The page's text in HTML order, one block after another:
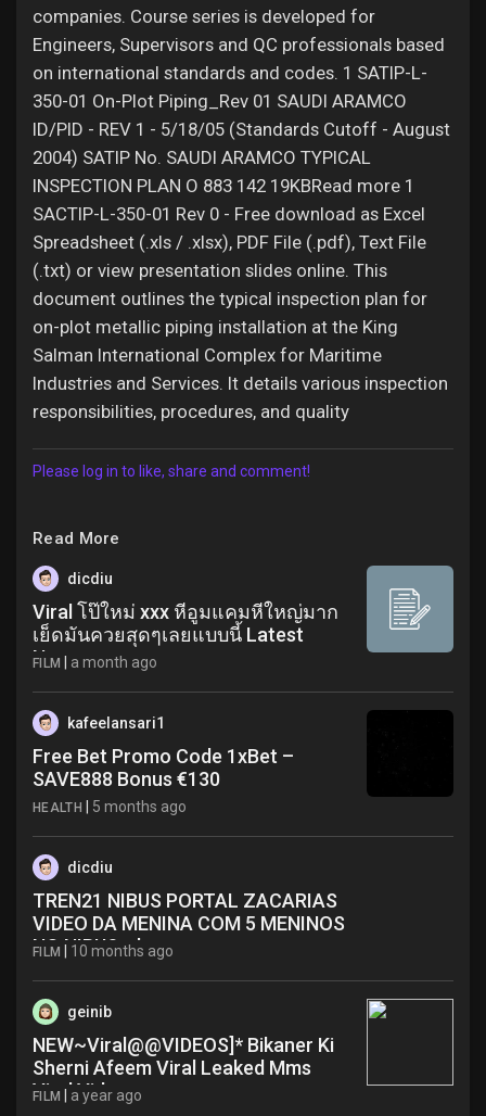
companies. Course series is developed for
Engineers, Supervisors and QC professionals based
on international standards and codes. 1 SATIP-L-
350-01 On-Plot Piping_Rev 01 SAUDI ARAMCO
ID/PID - REV 1 - 5/18/05 (Standards Cutoff - August
2004) SATIP No. SAUDI ARAMCO TYPICAL
INSPECTION PLAN O 883 142 19KBRead more 1
SACTIP-L-350-01 Rev 0 - Free download as Excel
Spreadsheet (.xls / .xlsx), PDF File (.pdf), Text File
(.txt) or view presentation slides online. This
document outlines the typical inspection plan for
on-plot metallic piping installation at the King
Salman International Complex for Maritime
Industries and Services. It details various inspection
responsibilities, procedures, and quality
Please log in to like, share and comment!
Read More
dicdiu
Viral โป๊ใหม่ xxx หีอูมแคมหีใหญ่มาก
เย็ดมันควยสุดๆเลยแบบนี้ Latest
News
FILM a month ago
kafeelansari1
Free Bet Promo Code 1xBet –
SAVE888 Bonus €130
HEALTH 5 months ago
dicdiu
TREN21 NIBUS PORTAL ZACARIAS
VIDEO DA MENINA COM 5 MENINOS
NO NIBUS rdc
FILM 10 months ago
geinib
NEW~Viral@@VIDEOS]* Bikaner Ki
Sherni Afeem Viral Leaked Mms
Viral Video wma
FILM a year ago